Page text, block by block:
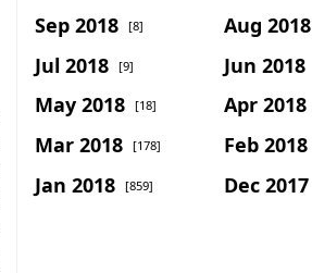
Sep 2018 [8] Aug 2018
Jul 2018 [9] Jun 2018
May 2018 [18] Apr 2018
Mar 2018 [178] Feb 2018
Jan 2018 [859] Dec 2017